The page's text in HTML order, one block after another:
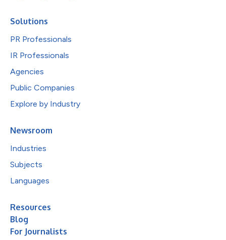
Solutions
PR Professionals
IR Professionals
Agencies
Public Companies
Explore by Industry
Newsroom
Industries
Subjects
Languages
Resources
Blog
For Journalists